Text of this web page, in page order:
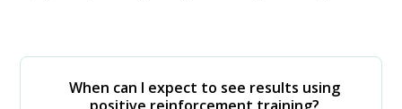
When can I expect to see results using